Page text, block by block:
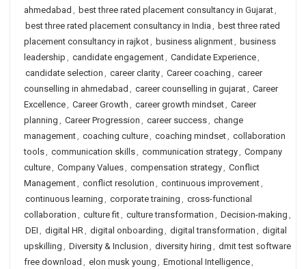
ahmedabad , best three rated placement consultancy in Gujarat,
best three rated placement consultancy in India , best three rated
placement consultancy in rajkot, business alignment, business
leadership , candidate engagement, Candidate Experience,
candidate selection , career clarity, Career coaching , career
counselling in ahmedabad , career counselling in gujarat, Career
Excellence, Career Growth , career growth mindset, Career
planning , Career Progression , career success, change
management, coaching culture, coaching mindset, collaboration
tools, communication skills, communication strategy, Company
culture, Company Values, compensation strategy, Conflict
Management, conflict resolution , continuous improvement,
continuous learning , corporate training , cross-functional
collaboration , culture fit, culture transformation , Decision-making ,
DEI , digital HR, digital onboarding , digital transformation , digital
upskilling , Diversity & Inclusion , diversity hiring , dmit test software
free download , elon musk young , Emotional Intelligence,